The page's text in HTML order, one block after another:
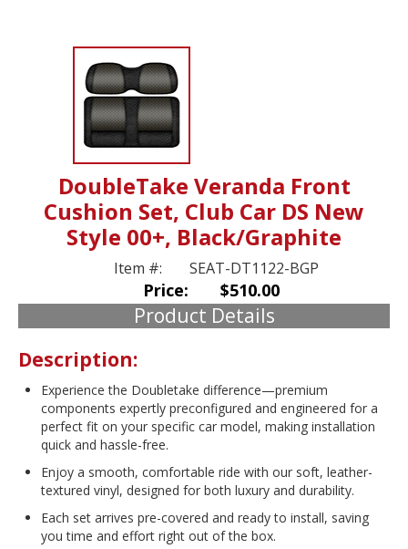
DoubleTake Veranda Front
Cushion Set, Club Car DS New
Style 00+, Black/Graphite
Item #: SEAT-DT1122-BGP
Price: $510.00
Product Details
Description:
Experience the Doubletake difference—premium
components expertly preconfigured and engineered for a
perfect fit on your specific car model, making installation
quick and hassle-free.
Enjoy a smooth, comfortable ride with our soft, leather-
textured vinyl, designed for both luxury and durability.
Each set arrives pre-covered and ready to install, saving
you time and effort right out of the box.